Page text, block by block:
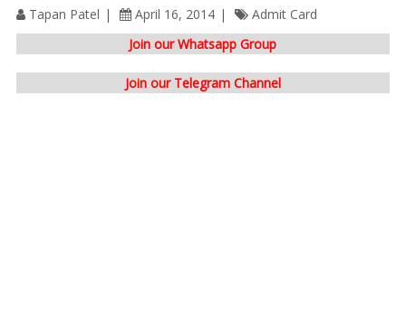
Tapan Patel April 16, 2014
Admit Card
Join our Whatsapp Group
Join our Telegram Channel